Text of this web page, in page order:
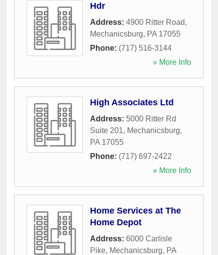
Hdr
Address: 4900 Ritter Road,
Mechanicsburg, PA 17055
Phone: (717) 516-3144
» More Info
High Associates Ltd
Address: 5000 Ritter Rd
Suite 201, Mechanicsburg,
PA 17055
Phone: (717) 697-2422
» More Info
Home Services at The
Home Depot
Address: 6000 Carlisle
Pike, Mechanicsburg, PA